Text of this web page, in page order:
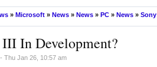
» Microsoft » News » News » PC » News » Sony
In Development?
- Thu Jan 26, 10:57 am